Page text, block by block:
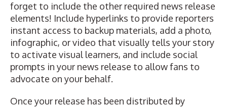
forget to include the other required news release
elements! Include hyperlinks to provide reporters
instant access to backup materials, add a photo,
infographic, or video that visually tells your story
to activate visual learners, and include social
prompts in your news release to allow fans to
advocate on your behalf.
Once your release has been distributed by